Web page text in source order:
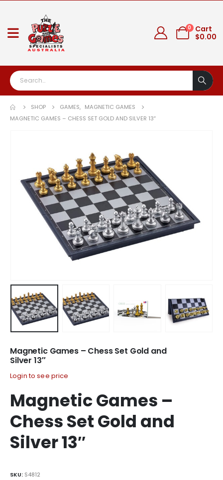
0
Cart
$0.00
SHOP GAMES, MAGNETIC GAMES
MAGNETIC GAMES – CHESS SET GOLD AND SILVER 13″
Magnetic Games – Chess Set Gold and
Silver 13″
Login to see price
Magnetic Games –
Chess Set Gold and
Silver 13″
SKU: S4812